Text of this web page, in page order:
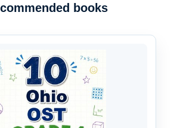
books